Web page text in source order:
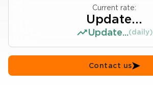
Current rate:
Update...
Update...(daily)
Contact us